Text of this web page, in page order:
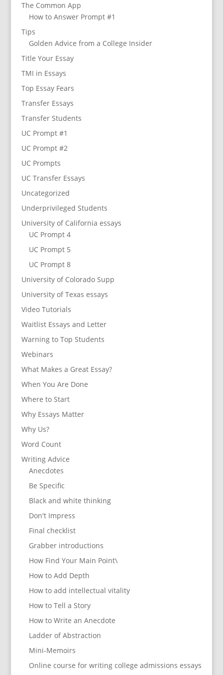
The Common App
How to Answer Prompt #1
Tips
Golden Advice from a College Insider
Title Your Essay
TMI in Essays
Top Essay Fears
Transfer Essays
Transfer Students
UC Prompt #1
UC Prompt #2
UC Prompts
UC Transfer Essays
Uncategorized
Underprivileged Students
University of California essays
UC Prompt 4
UC Prompt 5
UC Prompt 8
University of Colorado Supp
University of Texas essays
Video Tutorials
Waitlist Essays and Letter
Warning to Top Students
Webinars
What Makes a Great Essay?
When You Are Done
Where to Start
Why Essays Matter
Why Us?
Word Count
Writing Advice
Anecdotes
Be Specific
Black and white thinking
Don't Impress
Final checklist
Grabber introductions
How Find Your Main Point\
How to Add Depth
How to add intellectual vitality
How to Tell a Story
How to Write an Anecdote
Ladder of Abstraction
Mini-Memoirs
Online course for writing college admissions essays